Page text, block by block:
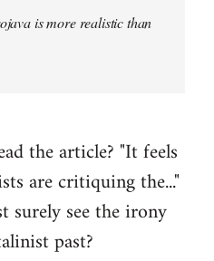
is more realistic than
the article? "It feels
are critiquing the..."
surely see the irony
past?